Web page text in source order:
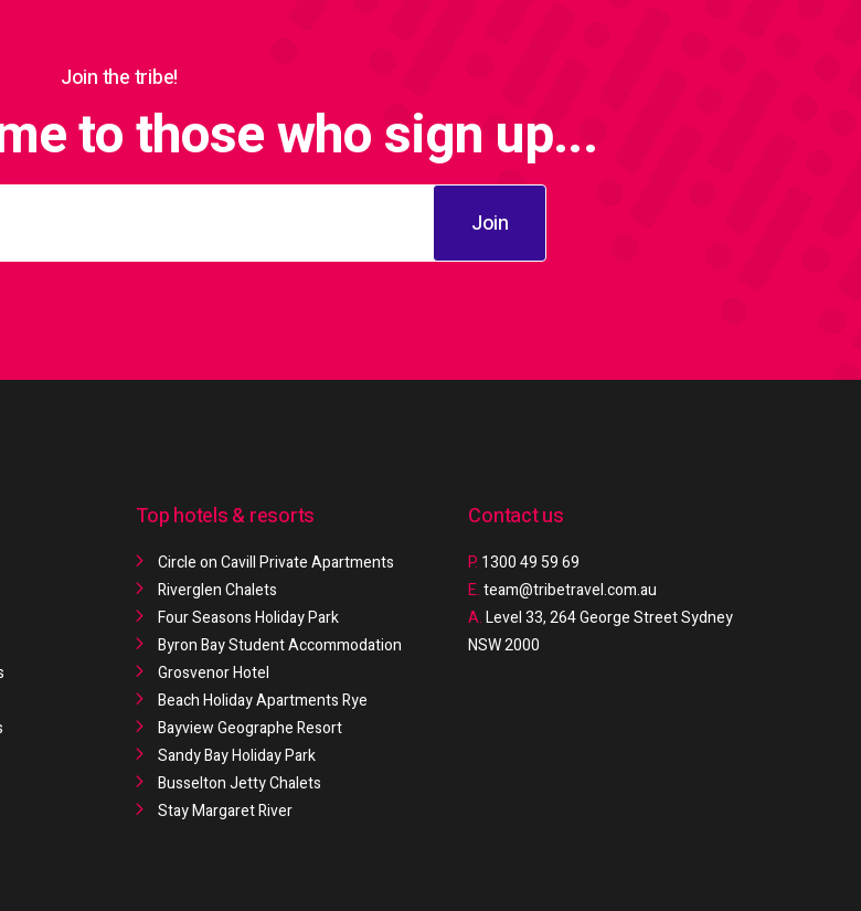
Join the tribe!
to those who sign up...
Join
Top hotels & resorts
Circle on Cavill Private Apartments
Riverglen Chalets
Four Seasons Holiday Park
Byron Bay Student Accommodation
Grosvenor Hotel
Beach Holiday Apartments Rye
Bayview Geographe Resort
Sandy Bay Holiday Park
Busselton Jetty Chalets
Stay Margaret River
Contact us
P. 1300 49 59 69
E. team@tribetravel.com.au
A.Level 33, 264 George Street Sydney
NSW 2000